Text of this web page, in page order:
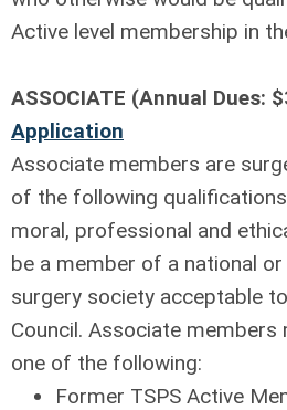
Active level membership in
ASSOCIATE (Annual Dues:
Application
Associate members are
of the following
moral, professional and
be a member of a national
surgery society acceptable
Council. Associate
one of the following:
Former TSPS Active